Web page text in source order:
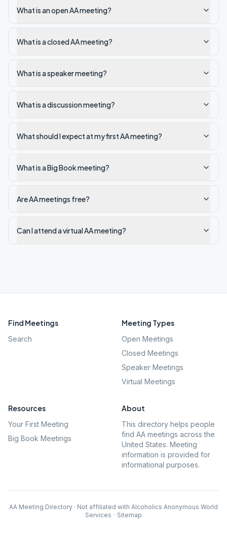
What is an open AA meeting?
What is a closed AA meeting?
What is a speaker meeting?
What is a discussion meeting?
What should I expect at my first AA meeting?
What is a Big Book meeting?
Are AA meetings free?
Can I attend a virtual AA meeting?
Find Meetings
Search
Meeting Types
Open Meetings
Closed Meetings
Speaker Meetings
Virtual Meetings
Resources
Your First Meeting
Big Book Meetings
About
This directory helps people
find AA meetings across the
United States. Meeting
information is provided for
informational purposes.
AA Meeting Directory · Not affiliated with Alcoholics Anonymous World
Services · Sitemap